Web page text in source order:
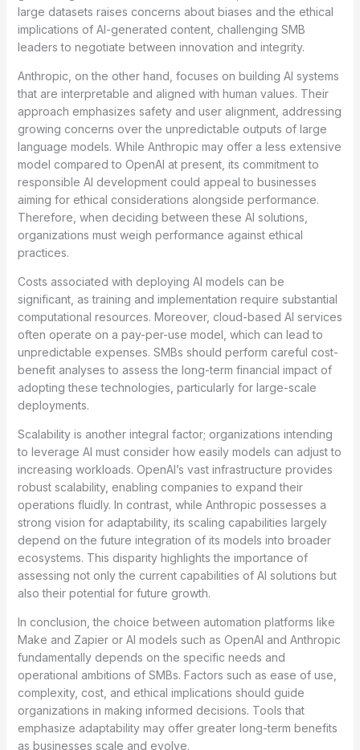
large datasets raises concerns about biases and the ethical
implications of AI-generated content, challenging SMB
leaders to negotiate between innovation and integrity.
Anthropic, on the other hand, focuses on building AI systems
that are interpretable and aligned with human values. Their
approach emphasizes safety and user alignment, addressing
growing concerns over the unpredictable outputs of large
language models. While Anthropic may offer a less extensive
model compared to OpenAI at present, its commitment to
responsible AI development could appeal to businesses
aiming for ethical considerations alongside performance.
Therefore, when deciding between these AI solutions,
organizations must weigh performance against ethical
practices.
Costs associated with deploying AI models can be
significant, as training and implementation require substantial
computational resources. Moreover, cloud-based AI services
often operate on a pay-per-use model, which can lead to
unpredictable expenses. SMBs should perform careful cost-
benefit analyses to assess the long-term financial impact of
adopting these technologies, particularly for large-scale
deployments.
Scalability is another integral factor; organizations intending
to leverage AI must consider how easily models can adjust to
increasing workloads. OpenAI’s vast infrastructure provides
robust scalability, enabling companies to expand their
operations fluidly. In contrast, while Anthropic possesses a
strong vision for adaptability, its scaling capabilities largely
depend on the future integration of its models into broader
ecosystems. This disparity highlights the importance of
assessing not only the current capabilities of AI solutions but
also their potential for future growth.
In conclusion, the choice between automation platforms like
Make and Zapier or AI models such as OpenAI and Anthropic
fundamentally depends on the specific needs and
operational ambitions of SMBs. Factors such as ease of use,
complexity, cost, and ethical implications should guide
organizations in making informed decisions. Tools that
emphasize adaptability may offer greater long-term benefits
as businesses scale and evolve.